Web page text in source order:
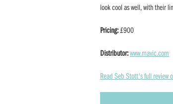
look cool as well, with their
Pricing:£900
Distributor:www.mavic.com
Read Seb Stott's full review